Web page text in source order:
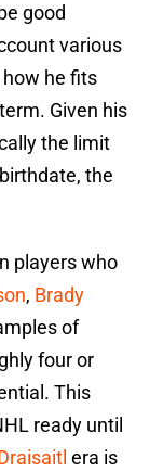
good
various
he fits
Given his
the limit
the
players who
, Brady
of
four or
This
ready until
era is